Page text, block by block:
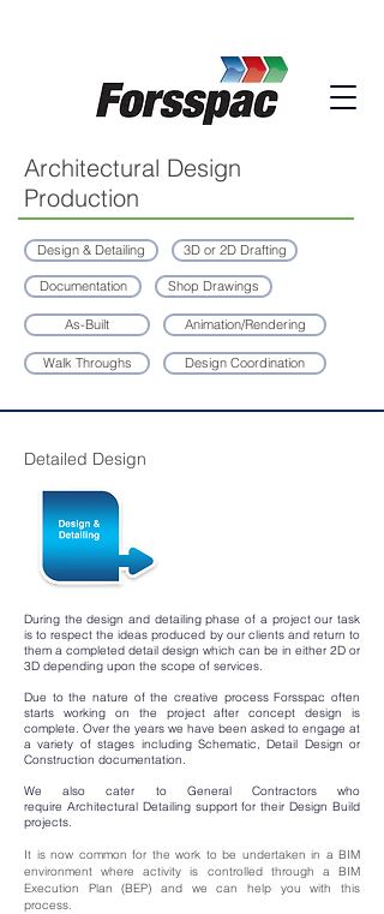
Architectural Design
Production
Design & Detailing 3D or 2D Drafting
Documentation Shop Drawings
As-Built
Walk Throughs
Animation/Rendering
Design Coordination
Detailed Design
During the design and detailing phase of a project our task
is to respect the ideas produced by our clients and return to
them a completed detail design which can be in either 2D or
3D depending upon the scope of services.
Due to the nature of the creative process Forsspac often
starts working on the project after concept design is
complete. Over the years we have been asked to engage at
a variety of stages including Schematic, Detail Design or
Construction documentation.
We also cater to General Contractors who
require Architectural Detailing support for their Design Build
projects.
It is now common for the work to be undertaken in a BIM
environment where activity is controlled through a BIM
Execution Plan (BEP) and we can help you with this
process.